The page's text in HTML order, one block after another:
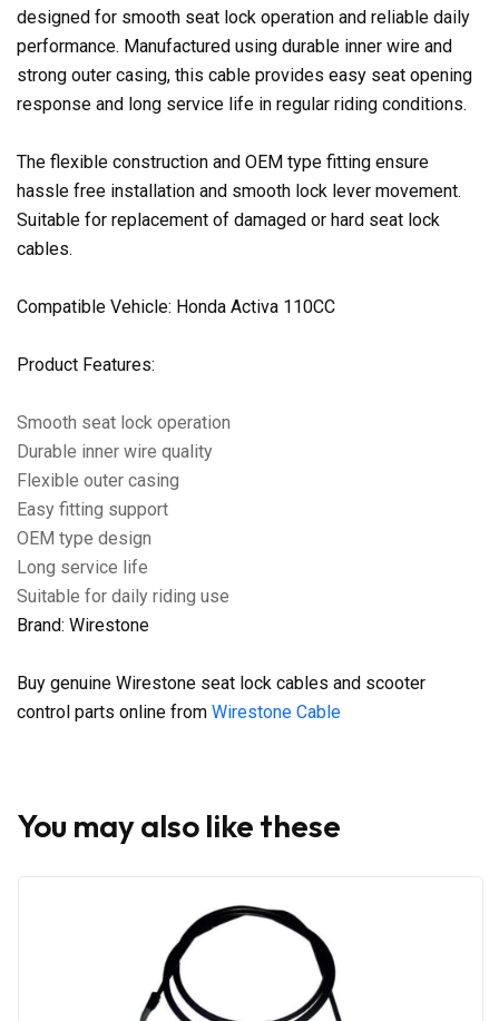
designed for smooth seat lock operation and reliable daily
performance. Manufactured using durable inner wire and
strong outer casing, this cable provides easy seat opening
response and long service life in regular riding conditions.
The flexible construction and OEM type fitting ensure
hassle free installation and smooth lock lever movement.
Suitable for replacement of damaged or hard seat lock
cables.
Compatible Vehicle: Honda Activa 110CC
Product Features:
Smooth seat lock operation
Durable inner wire quality
Flexible outer casing
Easy fitting support
OEM type design
Long service life
Suitable for daily riding use
Brand: Wirestone
Buy genuine Wirestone seat lock cables and scooter
control parts online from Wirestone Cable
You may also like these